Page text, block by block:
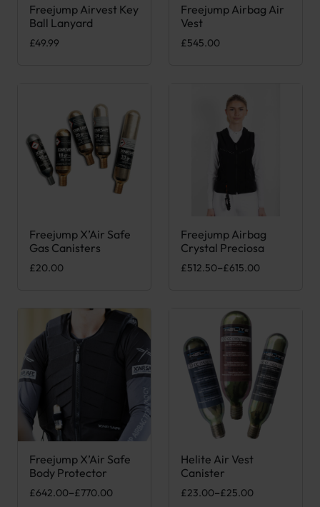
Freejump Airvest Key
Ball Lanyard
£49.99
Freejump Airbag Air
Vest
£545.00
This product has multiple
Freejump X’Air Safe
Gas Canisters
£20.00
This product has multiple variants. The options may be
Freejump Airbag
Crystal Preciosa
£512.50–£615.00
Price range: £512.50 through
This product has multiple
Freejump X’Air Safe
Body Protector
£642.00–£770.00
Price range: £642.00 through £770.00
This product has multiple variants. The options may be
Helite Air Vest
Canister
£23.00–£25.00
Price range: £23.00 through
This product has multiple